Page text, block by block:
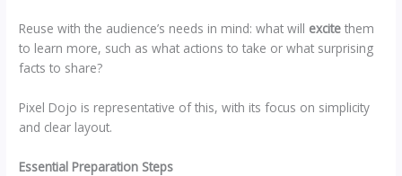
Reuse with the audience’s needs in mind: what will excite them
to learn more, such as what actions to take or what surprising
facts to share?
Pixel Dojo is representative of this, with its focus on simplicity
and clear layout.
Essential Preparation Steps